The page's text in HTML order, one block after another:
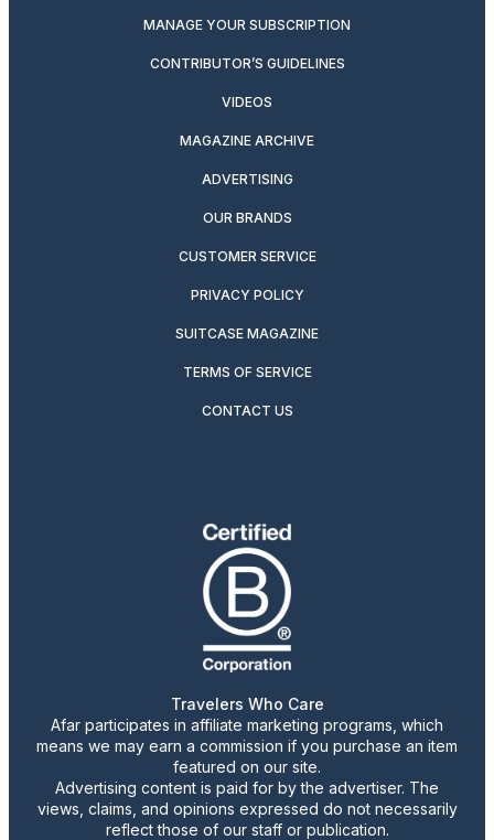
MANAGE YOUR SUBSCRIPTION
CONTRIBUTOR’S GUIDELINES
VIDEOS
MAGAZINE ARCHIVE
ADVERTISING
OUR BRANDS
CUSTOMER SERVICE
PRIVACY POLICY
SUITCASE MAGAZINE
TERMS OF SERVICE
CONTACT US
Travelers Who Care
Afar participates in affiliate marketing programs, which
means we may earn a commission if you purchase an item
featured on our site.
Advertising content is paid for by the advertiser. The
views, claims, and opinions expressed do not necessarily
reflect those of our staff or publication.